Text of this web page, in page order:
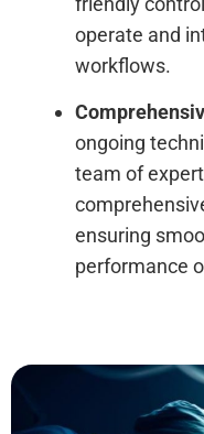
operate and
workflows.
ongoing
team of
ensuring
performance